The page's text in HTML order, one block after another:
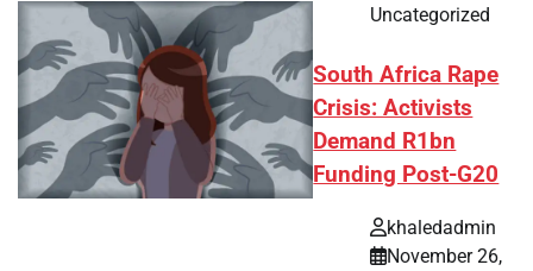
Uncategorized
South Africa Rape
Crisis: Activists
Demand R1bn
Funding Post-G20
khaledadmin
November 26,